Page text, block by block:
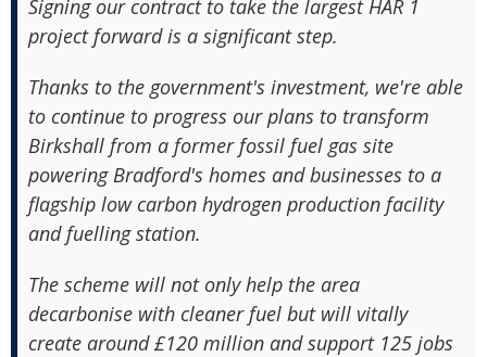
Signing our contract to take the largest HAR 1
project forward is a significant step.
Thanks to the government's investment, we're able
to continue to progress our plans to transform
Birkshall from a former fossil fuel gas site
powering Bradford's homes and businesses to a
flagship low carbon hydrogen production facility
and fuelling station.
The scheme will not only help the area
decarbonise with cleaner fuel but will vitally
create around £120 million and support 125 jobs